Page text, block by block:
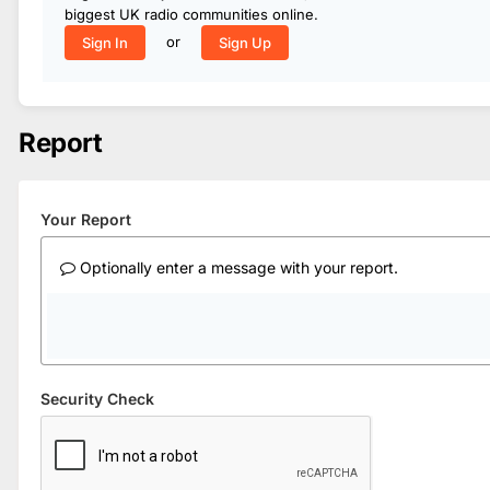
biggest UK radio communities online.
Sign In
or Sign Up
Report
Your Report
Optionally enter a message with your report.
Security Check